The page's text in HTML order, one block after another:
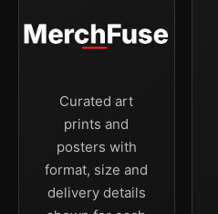
Curated art
prints and
posters with
format, size and
delivery details